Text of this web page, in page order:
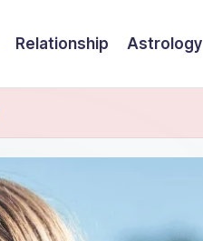
Relationship Astrology